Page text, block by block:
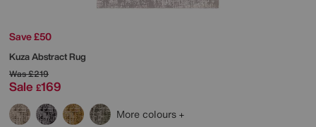
Save £50
Kuza Abstract Rug
Was£219
Sale £169
More colours